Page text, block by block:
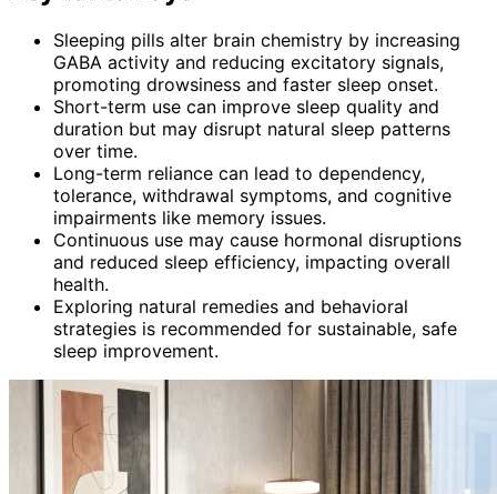
Sleeping pills alter brain chemistry by increasing
GABA activity and reducing excitatory signals,
promoting drowsiness and faster sleep onset.
Short-term use can improve sleep quality and
duration but may disrupt natural sleep patterns
over time.
Long-term reliance can lead to dependency,
tolerance, withdrawal symptoms, and cognitive
impairments like memory issues.
Continuous use may cause hormonal disruptions
and reduced sleep efficiency, impacting overall
health.
Exploring natural remedies and behavioral
strategies is recommended for sustainable, safe
sleep improvement.